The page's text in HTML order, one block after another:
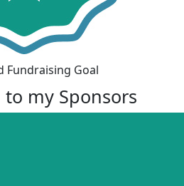
Fundraising Goal
my Sponsors